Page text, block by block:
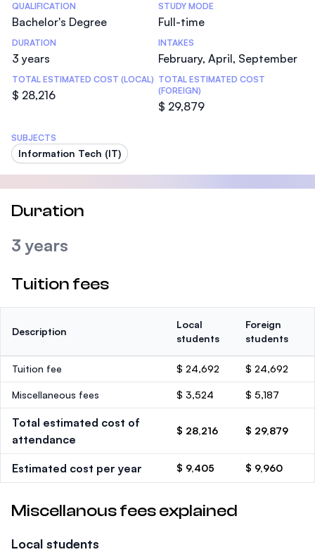
Statistics
QUALIFICATION
Bachelor's Degree
STUDY MODE
Full-time
DURATION
3 years
INTAKES
February, April, September
TOTAL ESTIMATED COST (LOCAL)
$ 28,216
TOTAL ESTIMATED COST
(FOREIGN)
$ 29,879
SUBJECTS
Information Tech (IT)
Duration
3 years
Tuition fees
Description
Local
students
Foreign
students
Tuition fee $ 24,692 $ 24,692
Miscellaneous fees $ 3,524 $ 5,187
Total estimated cost of
attendance
$ 28,216 $ 29,879
Estimated cost per year $ 9,405 $ 9,960
Miscellanous fees explained
Local students